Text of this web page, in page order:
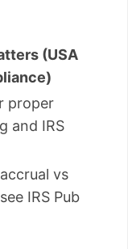
(USA
proper
and IRS
vs
IRS Pub